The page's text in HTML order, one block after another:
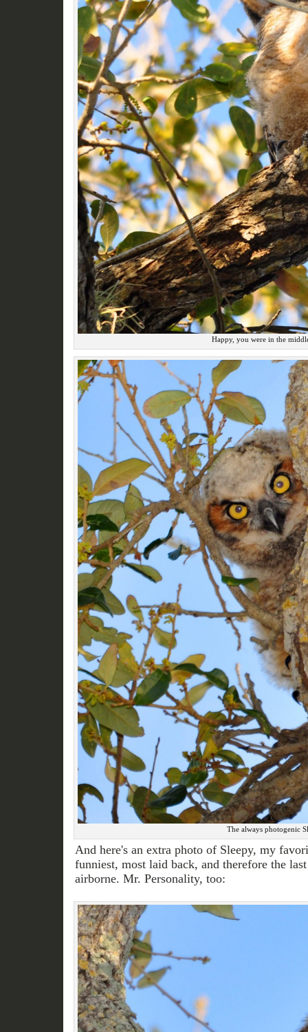
Happy, you were in the
The always photogenic
And here's an extra photo of Sleepy, my
funniest, most laid back, and therefore the
airborne. Mr. Personality, too: